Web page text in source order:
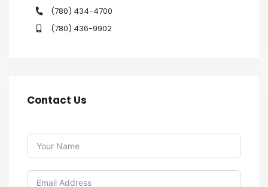
(780) 434-4700
(780) 436-9902
Contact Us